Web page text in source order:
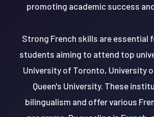
promoting academic success
Strong French skills are essential
students aiming to attend top
University of Toronto, University
Queen's University. These
bilingualism and offer various